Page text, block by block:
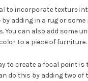
to incorporate texture
by adding in a rug or
You can also add some
to a piece of furniture.
to create a focal point is
do this by adding two of